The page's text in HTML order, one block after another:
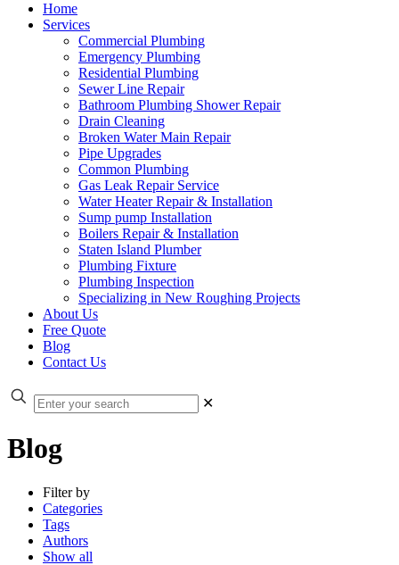
Home
Services
Commercial Plumbing
Emergency Plumbing
Residential Plumbing
Sewer Line Repair
Bathroom Plumbing Shower Repair
Drain Cleaning
Broken Water Main Repair
Pipe Upgrades
Common Plumbing
Gas Leak Repair Service
Water Heater Repair & Installation
Sump pump Installation
Boilers Repair & Installation
Staten Island Plumber
Plumbing Fixture
Plumbing Inspection
Specializing in New Roughing Projects
About Us
Free Quote
Blog
Contact Us
✕
Blog
Filter by
Categories
Tags
Authors
Show all